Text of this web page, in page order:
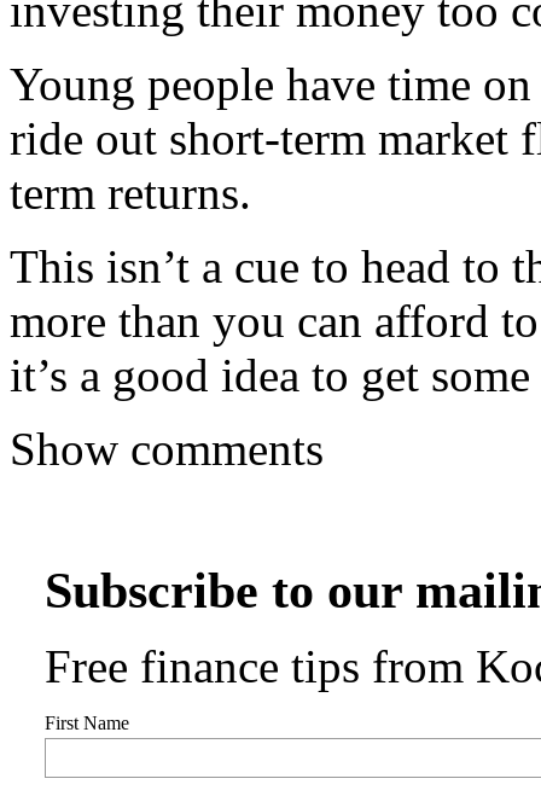
Young people have time
ride out short-term market
term returns.
This isn’t a cue to head to
more than you can afford
it’s a good idea to get
Show comments
Subscribe to our
Free finance tips from
First Name